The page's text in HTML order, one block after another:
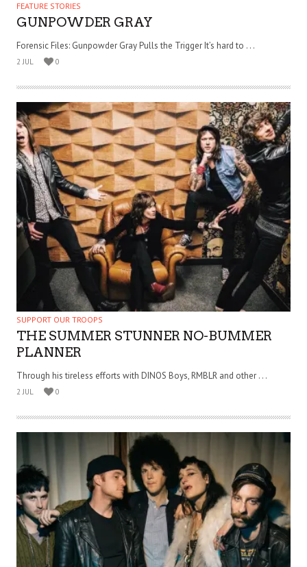
FEATURE STORIES
GUNPOWDER GRAY
Forensic Files: Gunpowder Gray Pulls the Trigger It’s hard to . . .
2 JUL 0
SUPPORT OUR TROOPS
THE SUMMER STUNNER NO-BUMMER
PLANNER
Through his tireless efforts with DINOS Boys, RMBLR and other . . .
2 JUL 0